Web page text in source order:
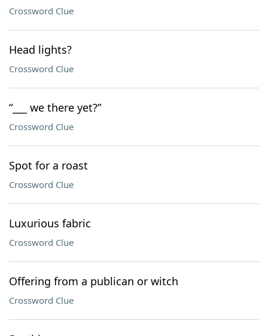
Crossword Clue
Head lights?
Crossword Clue
“___ we there yet?”
Crossword Clue
Spot for a roast
Crossword Clue
Luxurious fabric
Crossword Clue
Offering from a publican or witch
Crossword Clue